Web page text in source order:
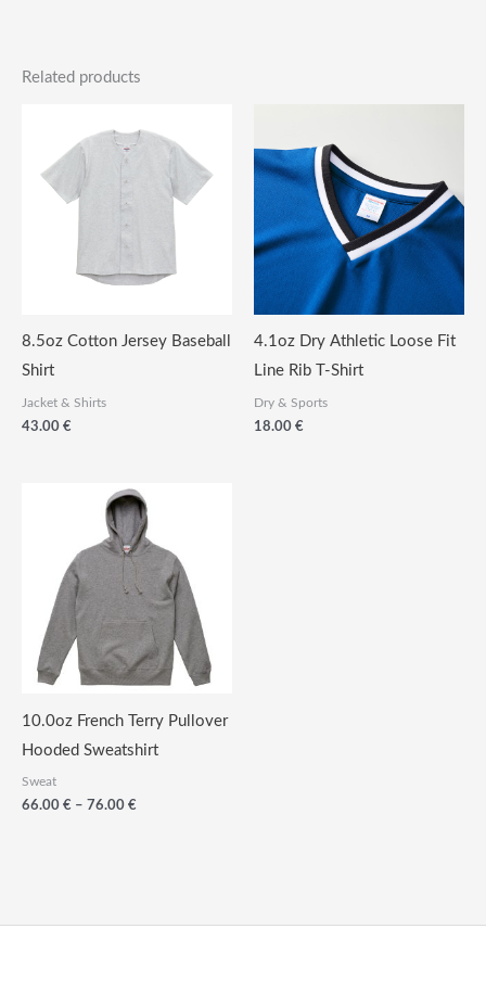
Related products
8.5oz Cotton Jersey Baseball
Shirt
Jacket & Shirts
43.00 €
4.1oz Dry Athletic Loose Fit
Line Rib T-Shirt
Dry & Sports
18.00 €
10.0oz French Terry Pullover
Hooded Sweatshirt
Sweat
66.00 € – 76.00 €